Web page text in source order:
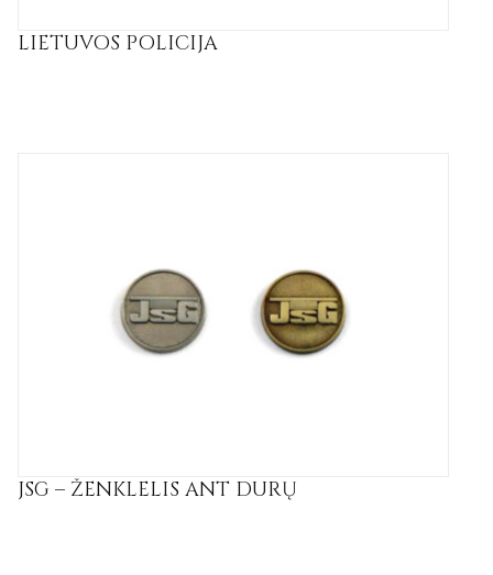
LIETUVOS POLICIJA
JSG – ŽENKLELIS ANT DURŲ